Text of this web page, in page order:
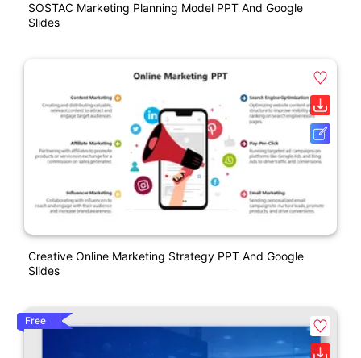
SOSTAC Marketing Planning Model PPT And Google
Slides
Creative Online Marketing Strategy PPT And Google
Slides
Free